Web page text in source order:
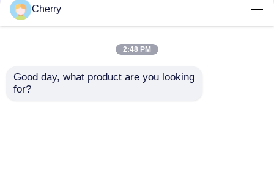
Cherry
2:48 PM
Good day, what product are you looking
for?